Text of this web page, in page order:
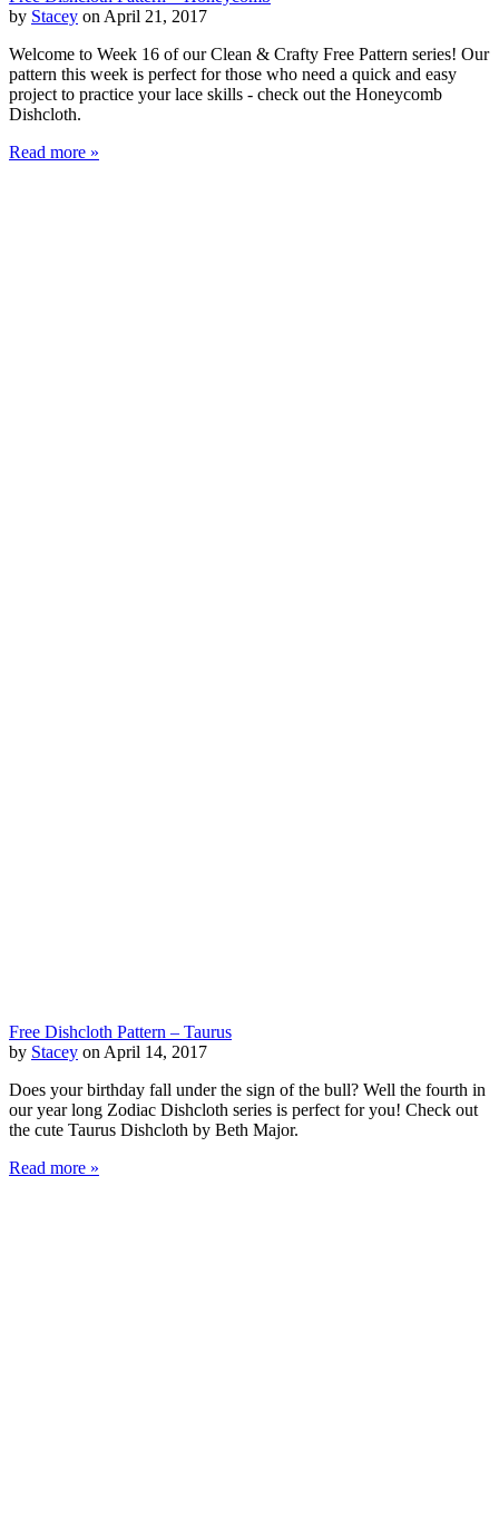
by Stacey on April 21, 2017
Welcome to Week 16 of our Clean & Crafty Free Pattern series! Our
pattern this week is perfect for those who need a quick and easy
project to practice your lace skills - check out the Honeycomb
Dishcloth.
Read more »
Free Dishcloth Pattern – Taurus
by Stacey on April 14, 2017
Does your birthday fall under the sign of the bull? Well the fourth in
our year long Zodiac Dishcloth series is perfect for you! Check out
the cute Taurus Dishcloth by Beth Major.
Read more »